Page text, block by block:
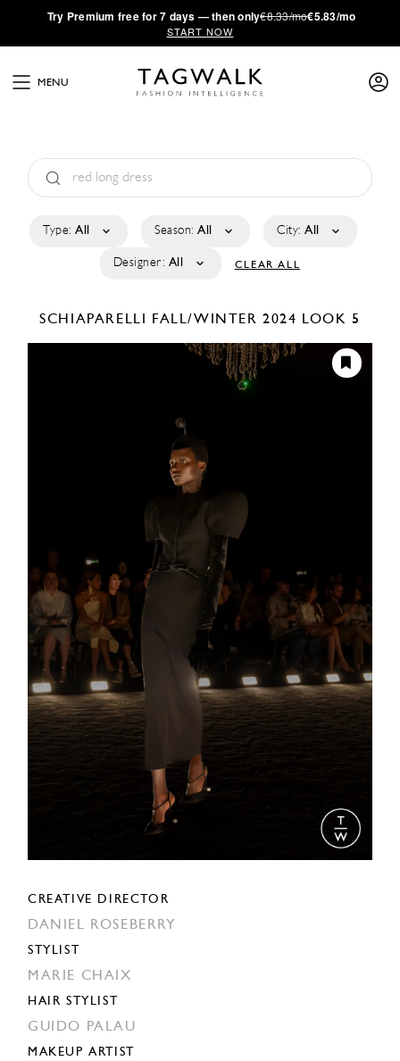
·Try Premium free for 7 days — then only€8.33/mo€5.83/mo
START NOW
MENU
Type: All Season: All City: All
Designer: All CLEAR ALL
SCHIAPARELLI FALL/WINTER 2024 LOOK 5
CREATIVE DIRECTOR
DANIEL ROSEBERRY
STYLIST
MARIE CHAIX
HAIR STYLIST
GUIDO PALAU
MAKEUP ARTIST